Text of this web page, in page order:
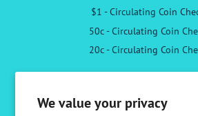
We value your privacy
$1 - Circulating Coin
50c - Circulating Coin
20c - Circulating Coin